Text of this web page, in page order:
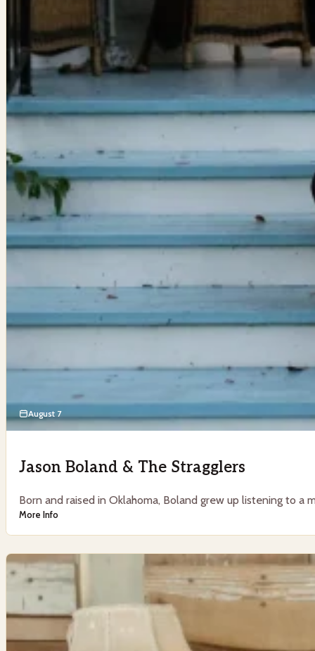
August 7
Jason Boland & The Stragglers
Born and raised in Oklahoma, Boland grew up listening to
More Info